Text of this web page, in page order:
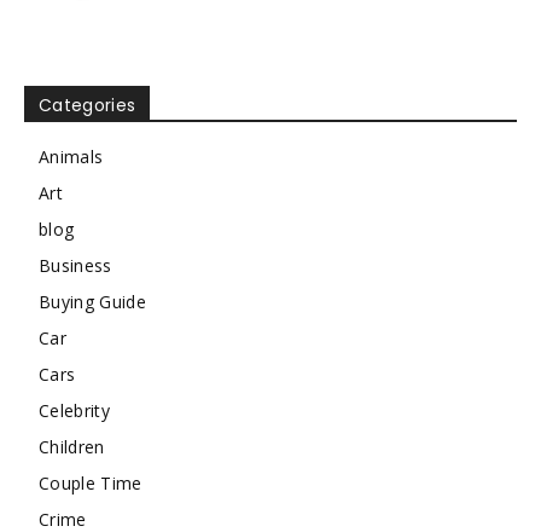
Categories
Animals
Art
blog
Business
Buying Guide
Car
Cars
Celebrity
Children
Couple Time
Crime